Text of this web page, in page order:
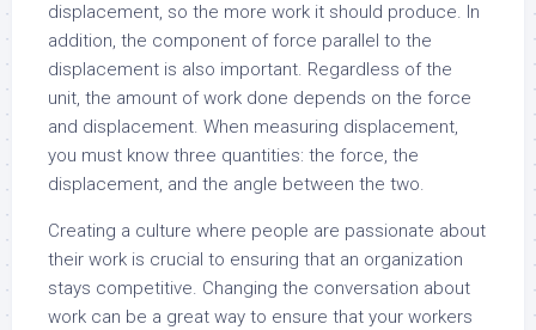
displacement, so the more work it should produce. In
addition, the component of force parallel to the
displacement is also important. Regardless of the
unit, the amount of work done depends on the force
and displacement. When measuring displacement,
you must know three quantities: the force, the
displacement, and the angle between the two.
Creating a culture where people are passionate about
their work is crucial to ensuring that an organization
stays competitive. Changing the conversation about
work can be a great way to ensure that your workers